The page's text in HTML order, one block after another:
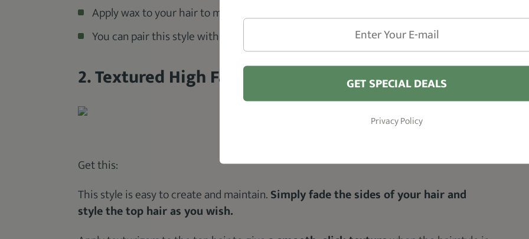
Apply wax to your hair to make parting easy.
You can pair this style with a beard and mustache if you wish.
2. Textured High Fade
Get this:
This style is easy to create and maintain.Simply fade the sides of your hair and
style the top hair as you wish.
GET SPECIAL DEALS
Privacy Policy